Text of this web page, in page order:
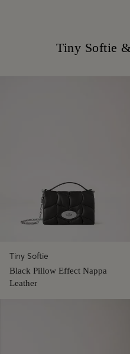
Tiny Softie
Tiny Softie
Black Pillow Effect Nappa
Leather